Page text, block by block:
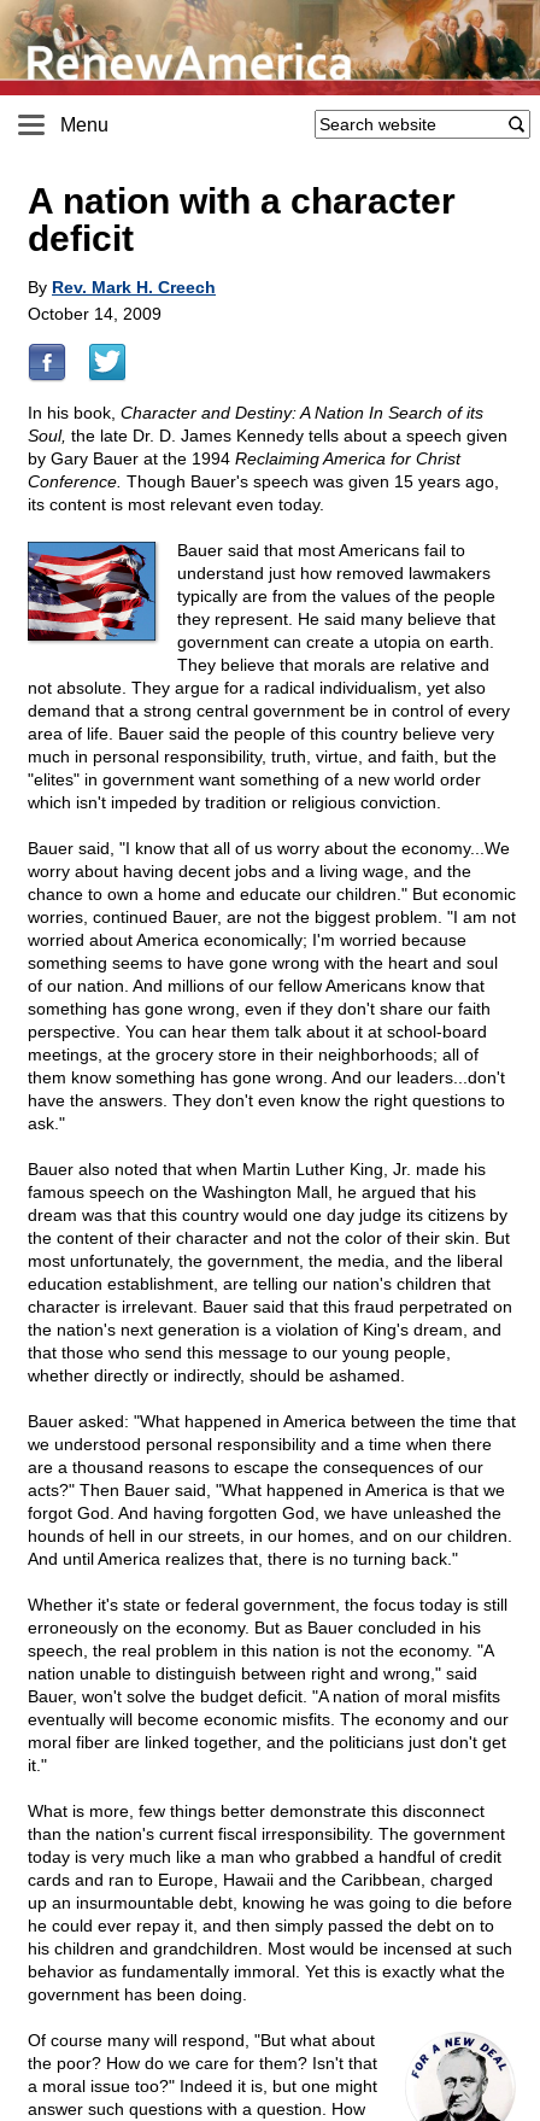
Menu
A nation with a character
deficit
By Rev. Mark H. Creech
October 14, 2009
In his book, Character and Destiny: A Nation In Search of its
Soul, the late Dr. D. James Kennedy tells about a speech given
by Gary Bauer at the 1994 Reclaiming America for Christ
Conference. Though Bauer's speech was given 15 years ago,
its content is most relevant even today.
Bauer said that most Americans fail to
understand just how removed lawmakers
typically are from the values of the people
they represent. He said many believe that
government can create a utopia on earth.
They believe that morals are relative and
not absolute. They argue for a radical individualism, yet also
demand that a strong central government be in control of every
area of life. Bauer said the people of this country believe very
much in personal responsibility, truth, virtue, and faith, but the
"elites" in government want something of a new world order
which isn't impeded by tradition or religious conviction.
Bauer said, "I know that all of us worry about the economy...We
worry about having decent jobs and a living wage, and the
chance to own a home and educate our children." But economic
worries, continued Bauer, are not the biggest problem. "I am not
worried about America economically; I'm worried because
something seems to have gone wrong with the heart and soul
of our nation. And millions of our fellow Americans know that
something has gone wrong, even if they don't share our faith
perspective. You can hear them talk about it at school-board
meetings, at the grocery store in their neighborhoods; all of
them know something has gone wrong. And our leaders...don't
have the answers. They don't even know the right questions to
ask."
Bauer also noted that when Martin Luther King, Jr. made his
famous speech on the Washington Mall, he argued that his
dream was that this country would one day judge its citizens by
the content of their character and not the color of their skin. But
most unfortunately, the government, the media, and the liberal
education establishment, are telling our nation's children that
character is irrelevant. Bauer said that this fraud perpetrated on
the nation's next generation is a violation of King's dream, and
that those who send this message to our young people,
whether directly or indirectly, should be ashamed.
Bauer asked: "What happened in America between the time that
we understood personal responsibility and a time when there
are a thousand reasons to escape the consequences of our
acts?" Then Bauer said, "What happened in America is that we
forgot God. And having forgotten God, we have unleashed the
hounds of hell in our streets, in our homes, and on our children.
And until America realizes that, there is no turning back."
Whether it's state or federal government, the focus today is still
erroneously on the economy. But as Bauer concluded in his
speech, the real problem in this nation is not the economy. "A
nation unable to distinguish between right and wrong," said
Bauer, won't solve the budget deficit. "A nation of moral misfits
eventually will become economic misfits. The economy and our
moral fiber are linked together, and the politicians just don't get
it."
What is more, few things better demonstrate this disconnect
than the nation's current fiscal irresponsibility. The government
today is very much like a man who grabbed a handful of credit
cards and ran to Europe, Hawaii and the Caribbean, charged
up an insurmountable debt, knowing he was going to die before
he could ever repay it, and then simply passed the debt on to
his children and grandchildren. Most would be incensed at such
behavior as fundamentally immoral. Yet this is exactly what the
government has been doing.
Of course many will respond, "But what about
the poor? How do we care for them? Isn't that
a moral issue too?" Indeed it is, but one might
answer such questions with a question. How